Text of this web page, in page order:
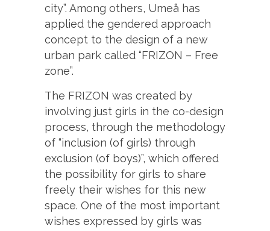
city”. Among others, Umeå has
applied the gendered approach
concept to the design of a new
urban park called “FRIZON – Free
zone”.
The FRIZON was created by
involving just girls in the co-design
process, through the methodology
of “inclusion (of girls) through
exclusion (of boys)”, which offered
the possibility for girls to share
freely their wishes for this new
space. One of the most important
wishes expressed by girls was